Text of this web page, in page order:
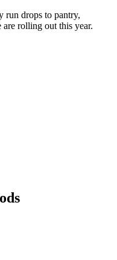
run drops to pantry,
rolling out this year.